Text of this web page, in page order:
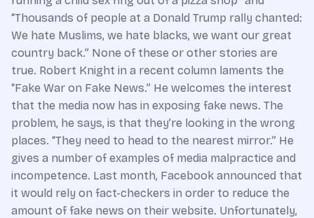
“Thousands of people at a Donald Trump rally chanted:
We hate Muslims, we hate blacks, we want our great
country back.” None of these or other stories are
true. Robert Knight in a recent column laments the
“Fake War on Fake News.” He welcomes the interest
that the media now has in exposing fake news. The
problem, he says, is that they’re looking in the wrong
places. “They need to head to the nearest mirror.” He
gives a number of examples of media malpractice and
incompetence. Last month, Facebook announced that
it would rely on fact-checkers in order to reduce the
amount of fake news on their website. Unfortunately,